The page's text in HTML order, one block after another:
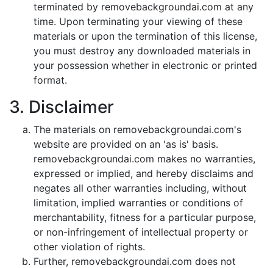
terminated by removebackgroundai.com at any
time. Upon terminating your viewing of these
materials or upon the termination of this license,
you must destroy any downloaded materials in
your possession whether in electronic or printed
format.
3. Disclaimer
The materials on removebackgroundai.com's
website are provided on an 'as is' basis.
removebackgroundai.com makes no warranties,
expressed or implied, and hereby disclaims and
negates all other warranties including, without
limitation, implied warranties or conditions of
merchantability, fitness for a particular purpose,
or non-infringement of intellectual property or
other violation of rights.
Further, removebackgroundai.com does not